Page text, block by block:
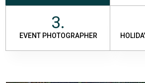
3.
EVENT PHOTOGRAPHER